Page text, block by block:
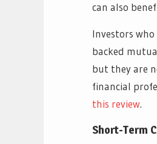
can also
Investors
backed
but they are
financial
this review.
Short-Term